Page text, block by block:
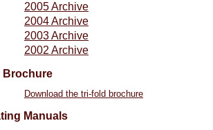
2005 Archive
2004 Archive
2003 Archive
2002 Archive
Brochure
Download the tri-fold brochure
Manuals